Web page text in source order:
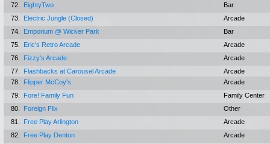
72.
EightyTwo
Bar
73.
Electric Jungle (Closed)
Arcade
74.
Emporium @ Wicker Park
Bar
75.
Eric's Retro Arcade
Arcade
76.
Fizzy's Arcade
Arcade
77.
Flashbacks at Carousel Arcade
Arcade
78.
Flipper McCoy's
Arcade
79.
Fore! Family Fun
Family Center
80.
Foreign Flix
Other
81.
Free Play Arlington
Arcade
82.
Free Play Denton
Arcade